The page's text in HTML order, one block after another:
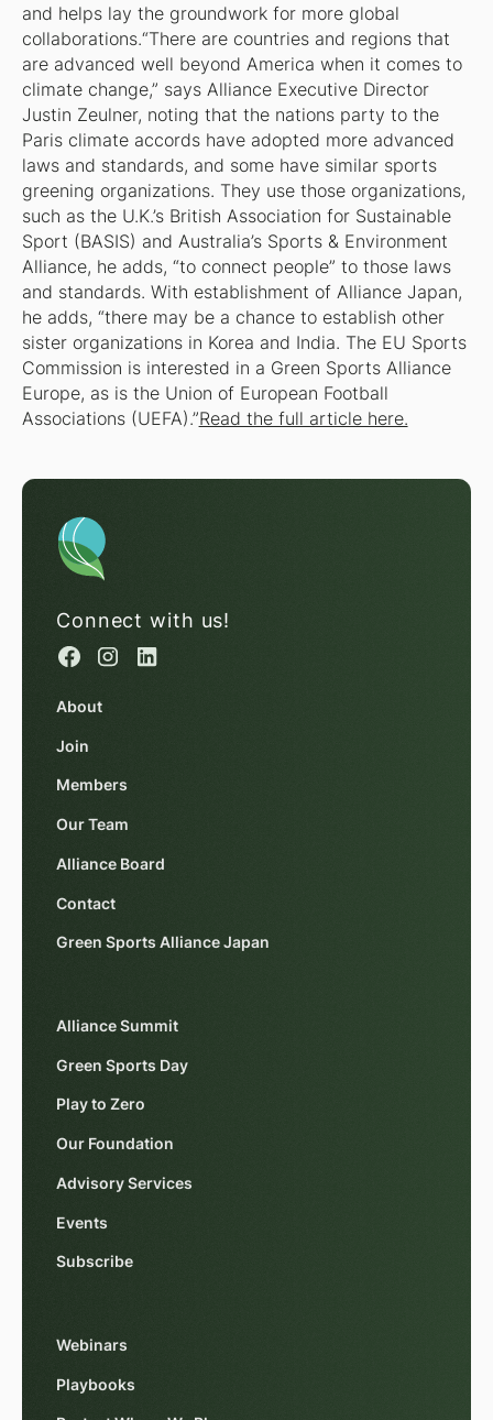
and helps lay the groundwork for more global
collaborations.“There are countries and regions that
are advanced well beyond America when it comes to
climate change,” says Alliance Executive Director
Justin Zeulner, noting that the nations party to the
Paris climate accords have adopted more advanced
laws and standards, and some have similar sports
greening organizations. They use those organizations,
such as the U.K.’s British Association for Sustainable
Sport (BASIS) and Australia’s Sports & Environment
Alliance, he adds, “to connect people” to those laws
and standards. With establishment of Alliance Japan,
he adds, “there may be a chance to establish other
sister organizations in Korea and India. The EU Sports
Commission is interested in a Green Sports Alliance
Europe, as is the Union of European Football
Associations (UEFA).”Read the full article here.
Connect with us!
About
Join
Members
Our Team
Alliance Board
Contact
Green Sports Alliance Japan
Alliance Summit
Green Sports Day
Play to Zero
Our Foundation
Advisory Services
Events
Subscribe
Webinars
Playbooks